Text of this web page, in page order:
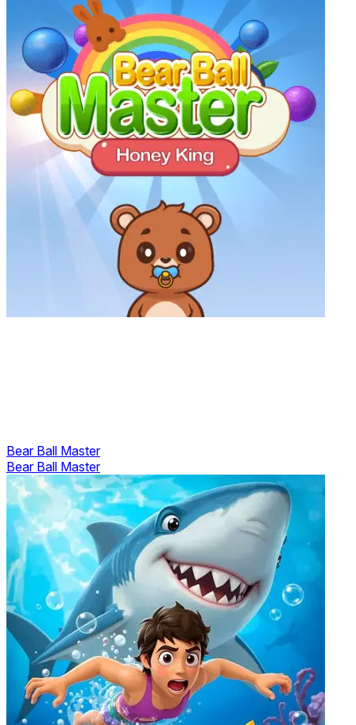
Bear Ball Master
Bear Ball Master